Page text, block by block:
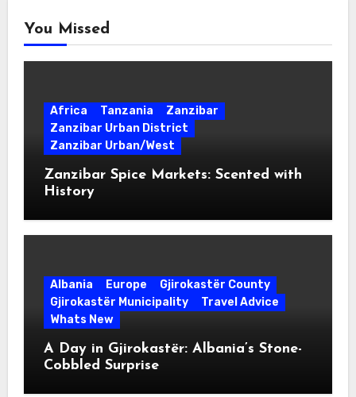
You Missed
Africa Tanzania
Zanzibar
Zanzibar Urban District
Zanzibar Urban/West
Zanzibar Spice Markets: Scented with
History
Albania Europe
Gjirokastër County
Gjirokastër Municipality
Travel Advice
Whats New
A Day in Gjirokastër: Albania’s Stone-
Cobbled Surprise